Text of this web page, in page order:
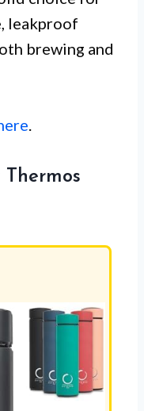
leakproof
brewing and